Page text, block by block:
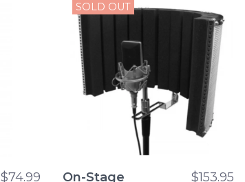
$74.99
SOLD OUT
On-Stage
$153.95